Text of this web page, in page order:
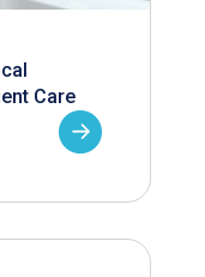
Care